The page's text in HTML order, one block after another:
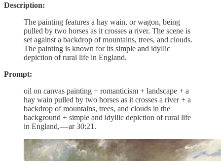
Description:
The painting features a hay wain, or wagon, being
pulled by two horses as it crosses a river. The scene is
set against a backdrop of mountains, trees, and clouds.
The painting is known for its simple and idyllic
depiction of rural life in England.
Prompt:
oil on canvas painting + romanticism + landscape + a
hay wain pulled by two horses as it crosses a river + a
backdrop of mountains, trees, and clouds in the
background + simple and idyllic depiction of rural life
in England, — ar 30:21.